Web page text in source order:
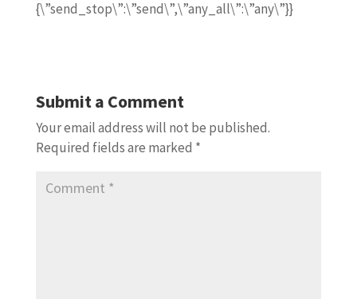
{\”send_stop\”:\”send\”,\”any_all\”:\”any\”}}
Submit a Comment
Your email address will not be published.
Required fields are marked *